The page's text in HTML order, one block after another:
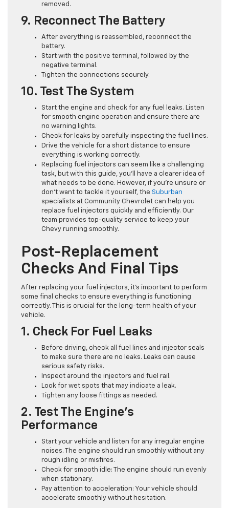
removed.
9. Reconnect The Battery
After everything is reassembled, reconnect the
battery.
Start with the positive terminal, followed by the
negative terminal.
Tighten the connections securely.
10. Test The System
Start the engine and check for any fuel leaks. Listen
for smooth engine operation and ensure there are
no warning lights.
Check for leaks by carefully inspecting the fuel lines.
Drive the vehicle for a short distance to ensure
everything is working correctly.
Replacing fuel injectors can seem like a challenging
task, but with this guide, you’ll have a clearer idea of
what needs to be done. However, if you’re unsure or
don’t want to tackle it yourself, the Suburban
specialists at Community Chevrolet can help you
replace fuel injectors quickly and efficiently. Our
team provides top-quality service to keep your
Chevy running smoothly.
Post-Replacement
Checks And Final Tips
After replacing your fuel injectors, it’s important to perform
some final checks to ensure everything is functioning
correctly. This is crucial for the long-term health of your
vehicle.
1. Check For Fuel Leaks
Before driving, check all fuel lines and injector seals
to make sure there are no leaks. Leaks can cause
serious safety risks.
Inspect around the injectors and fuel rail.
Look for wet spots that may indicate a leak.
Tighten any loose fittings as needed.
2. Test The Engine’s
Performance
Start your vehicle and listen for any irregular engine
noises. The engine should run smoothly without any
rough idling or misfires.
Check for smooth idle: The engine should run evenly
when stationary.
Pay attention to acceleration: Your vehicle should
accelerate smoothly without hesitation.